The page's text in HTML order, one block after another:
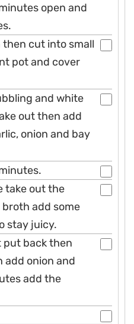
open and
then cut into small
pot and cover
and white
out then add
onion and bay
take out the
add some
stay juicy.
back then
add onion and
add the